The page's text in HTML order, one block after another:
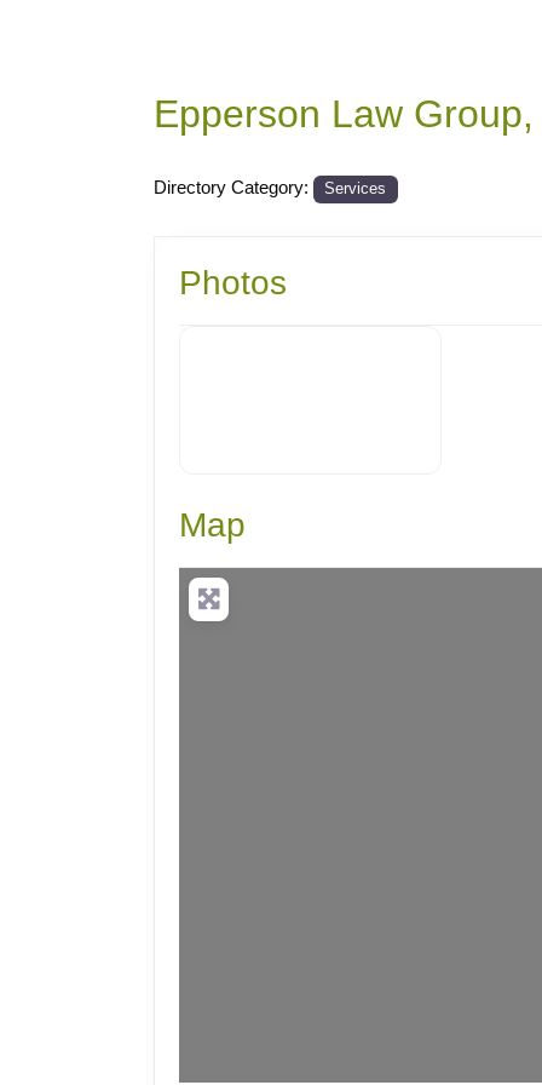
Epperson Law
Directory Category: Services
Photos
Map